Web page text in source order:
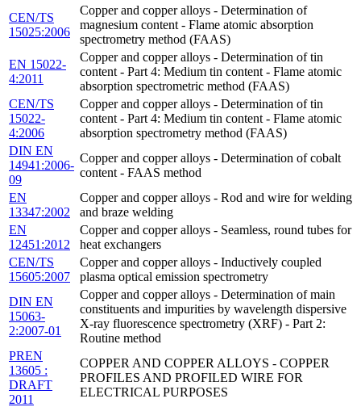
CEN/TS
15025:2006
Copper and copper alloys - Determination of
magnesium content - Flame atomic absorption
spectrometry method (FAAS)
EN 15022-
4:2011
Copper and copper alloys - Determination of tin
content - Part 4: Medium tin content - Flame atomic
absorption spectrometric method (FAAS)
CEN/TS
15022-
4:2006
Copper and copper alloys - Determination of tin
content - Part 4: Medium tin content - Flame atomic
absorption spectrometry method (FAAS)
DIN EN
14941:2006-
09
Copper and copper alloys - Determination of cobalt
content - FAAS method
EN
13347:2002
Copper and copper alloys - Rod and wire for welding
and braze welding
EN
12451:2012
Copper and copper alloys - Seamless, round tubes for
heat exchangers
CEN/TS
15605:2007
Copper and copper alloys - Inductively coupled
plasma optical emission spectrometry
DIN EN
15063-
2:2007-01
Copper and copper alloys - Determination of main
constituents and impurities by wavelength dispersive
X-ray fluorescence spectrometry (XRF) - Part 2:
Routine method
PREN
13605 :
DRAFT
2011
COPPER AND COPPER ALLOYS - COPPER
PROFILES AND PROFILED WIRE FOR
ELECTRICAL PURPOSES